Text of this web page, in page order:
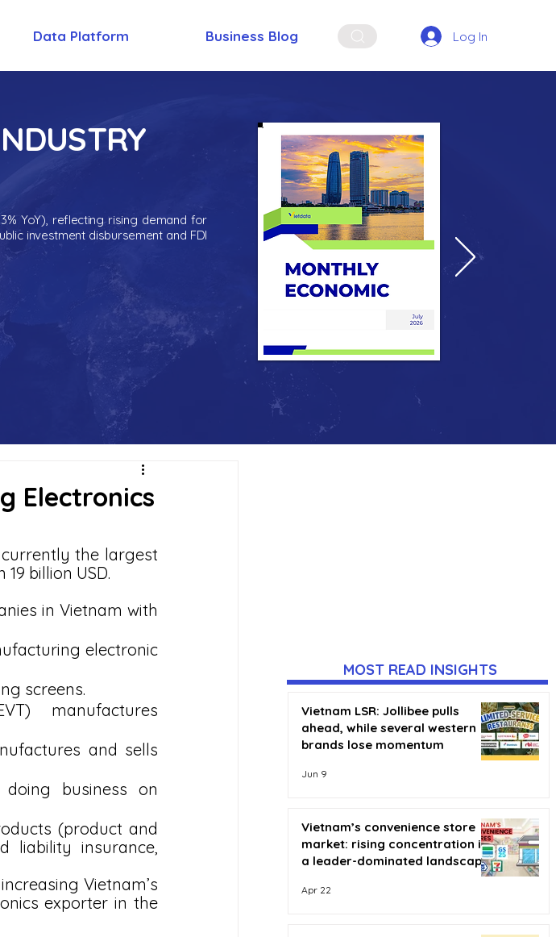
Data Platform Business Blog Log In
YoY), reflecting rising demand for
investment disbursement and FDI
Electronics
the largest
billion USD.
in Vietnam with
electronic
screens.
manufactures
and sells
doing business on
(product and
liability insurance,
Vietnam’s
exporter in the
MOST READ INSIGHTS
Vietnam LSR: Jollibee pulls
ahead, while several western
brands lose momentum
Jun 9
Vietnam’s convenience store
market: rising concentration in
a leader-dominated landscape
Apr 22